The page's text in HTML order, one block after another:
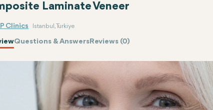
Laminate Veneer
Clinics Istanbul, Turkiye
Questions & AnswersReviews (0)